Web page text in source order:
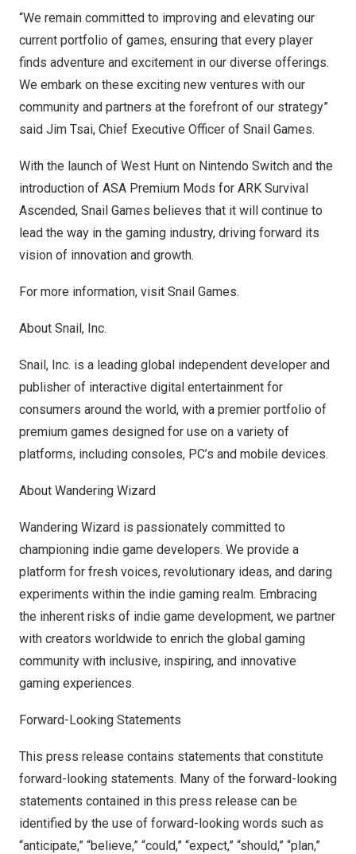
“We remain committed to improving and elevating our
current portfolio of games, ensuring that every player
finds adventure and excitement in our diverse offerings.
We embark on these exciting new ventures with our
community and partners at the forefront of our strategy”
said Jim Tsai, Chief Executive Officer of Snail Games.
With the launch of West Hunt on Nintendo Switch and the
introduction of ASA Premium Mods for ARK Survival
Ascended, Snail Games believes that it will continue to
lead the way in the gaming industry, driving forward its
vision of innovation and growth.
For more information, visit Snail Games.
About Snail, Inc.
Snail, Inc. is a leading global independent developer and
publisher of interactive digital entertainment for
consumers around the world, with a premier portfolio of
premium games designed for use on a variety of
platforms, including consoles, PC’s and mobile devices.
About Wandering Wizard
Wandering Wizard is passionately committed to
championing indie game developers. We provide a
platform for fresh voices, revolutionary ideas, and daring
experiments within the indie gaming realm. Embracing
the inherent risks of indie game development, we partner
with creators worldwide to enrich the global gaming
community with inclusive, inspiring, and innovative
gaming experiences.
Forward-Looking Statements
This press release contains statements that constitute
forward-looking statements. Many of the forward-looking
statements contained in this press release can be
identified by the use of forward-looking words such as
“anticipate,” “believe,” “could,” “expect,” “should,” “plan,”